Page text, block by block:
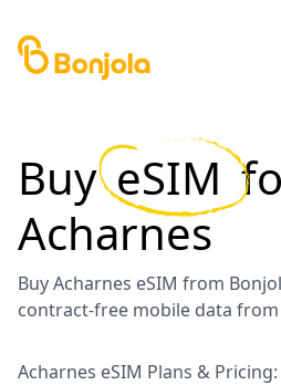
Buy eSIM
Acharnes
Buy Acharnes eSIM from
contract-free mobile data
Acharnes eSIM Plans & Pricing: